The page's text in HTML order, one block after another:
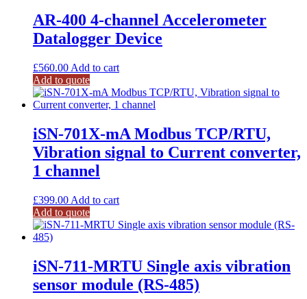
AR-400 4-channel Accelerometer
Datalogger Device
£560.00 Add to cart
Add to quote
iSN-701X-mA Modbus TCP/RTU,
Vibration signal to Current converter,
1 channel
£399.00 Add to cart
Add to quote
iSN-711-MRTU Single axis vibration
sensor module (RS-485)